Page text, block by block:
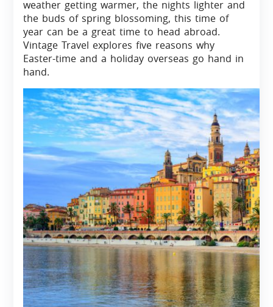
weather getting warmer, the nights lighter and
the buds of spring blossoming, this time of
year can be a great time to head abroad.
Vintage Travel explores five reasons why
Easter-time and a holiday overseas go hand in
hand.